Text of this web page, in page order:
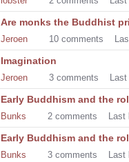
Are monks the Buddhist
Jeroen 10 comments
Imagination
Jeroen 3 comments
Early Buddhism and the
Bunks 2 comments Last
Early Buddhism and the
Bunks 3 comments Last